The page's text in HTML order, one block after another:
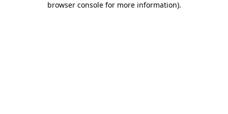
browser console for more information).